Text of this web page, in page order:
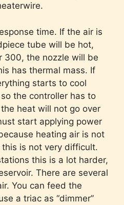
time. If the air is
tube will be hot,
300, the nozzle will be
has thermal mass. If
starts to cool
the controller has to
heat will not go over
start applying power
heating air is not
is not very difficult.
this is a lot harder,
There are several
You can feed the
a triac as “dimmer”